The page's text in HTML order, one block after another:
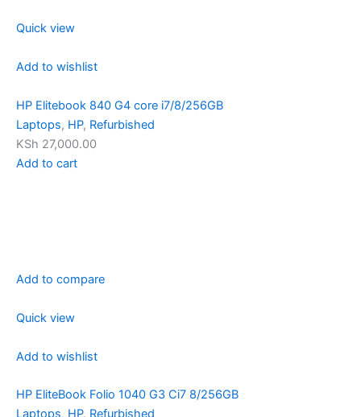
Quick view
Add to wishlist
HP Elitebook 840 G4 core i7/8/256GB
Laptops, HP, Refurbished
KSh 27,000.00
Add to cart
Add to compare
Quick view
Add to wishlist
HP EliteBook Folio 1040 G3 Ci7 8/256GB
Laptops, HP, Refurbished